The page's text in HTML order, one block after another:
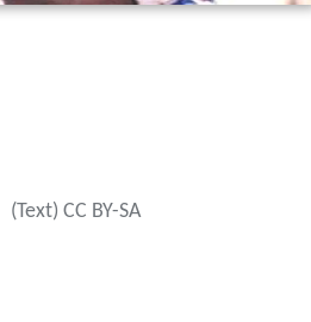
(Text) CC BY-SA